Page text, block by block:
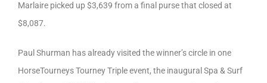
Marlaire picked up $3,639 from a final purse that closed at
$8,087.
Paul Shurman has already visited the winner’s circle in one
HorseTourneys Tourney Triple event, the inaugural Spa & Surf